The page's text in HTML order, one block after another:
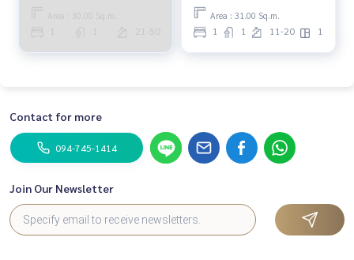
Area : 30.00 Sq.m.
1 1 21-50
Area : 31.00 Sq.m.
1 1 11-20 1
Contact for more
094-745-1414
Join Our Newsletter